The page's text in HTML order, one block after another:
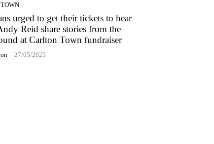
urged to get their tickets to hear
Reid share stories from the
at Carlton Town fundraiser
- 27/05/2025